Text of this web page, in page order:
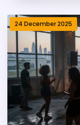
24 December 2025